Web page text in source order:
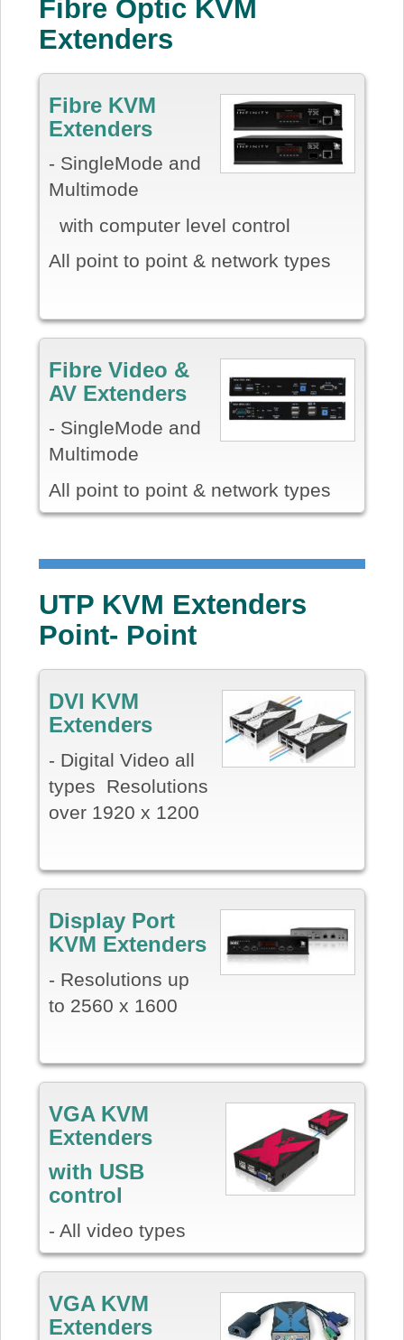
Fibre Optic KVM
Extenders
Fibre KVM
Extenders
- SingleMode and
Multimode
with computer level control
All point to point & network types
Fibre Video &
AV Extenders
- SingleMode and
Multimode
All point to point & network types
UTP KVM Extenders
Point- Point
DVI KVM
Extenders
- Digital Video all
types Resolutions
over 1920 x 1200
Display Port
KVM Extenders
- Resolutions up
to 2560 x 1600
VGA KVM
Extenders
with USB
control
- All video types
VGA KVM
Extenders